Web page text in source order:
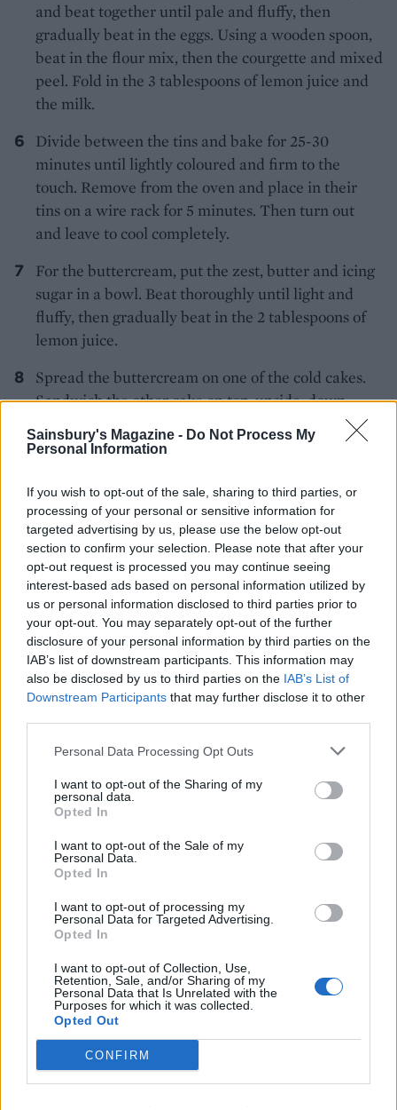
Sainsbury's Magazine - Do Not Process My
Personal Information
If you wish to opt-out of the sale, sharing to third parties, or
processing of your personal or sensitive information for
targeted advertising by us, please use the below opt-out
section to confirm your selection. Please note that after your
opt-out request is processed you may continue seeing
interest-based ads based on personal information utilized by
us or personal information disclosed to third parties prior to
your opt-out. You may separately opt-out of the further
disclosure of your personal information by third parties on the
IAB’s list of downstream participants. This information may
also be disclosed by us to third parties on the IAB’s List of
Downstream Participants that may further disclose it to other
Personal Data Processing Opt Outs
I want to opt-out of the Sharing of my
personal data.
Opted In
I want to opt-out of the Sale of my
Personal Data.
Opted In
I want to opt-out of processing my
Personal Data for Targeted Advertising.
Opted In
I want to opt-out of Collection, Use,
Retention, Sale, and/or Sharing of my
Personal Data that Is Unrelated with the
Purposes for which it was collected.
Opted Out
CONFIRM
and beat together until pale and fluffy, then
gradually beat in the eggs. Using a wooden spoon,
beat in the flour mix, then the courgette and mixed
peel. Fold in the 3 tablespoons of lemon juice and
the milk.
Divide between the tins and bake for 25-30
minutes until lightly coloured and firm to the
touch. Remove from the oven and place in their
tins on a wire rack for 5 minutes. Then turn out
and leave to cool completely.
For the buttercream, put the zest, butter and icing
sugar in a bowl. Beat thoroughly until light and
fluffy, then gradually beat in the 2 tablespoons of
lemon juice.
Spread the buttercream on one of the cold cakes.
Sandwich the other cake on top, upside-down.
Then, for the icing, sift the icing sugar into a bowl.
Using a wooden spoon, stir the lemon juice into the
– you want a thick, smooth icing.
Pour on the centre of the cake and, using a wet
palette knife, gently smooth out to the edges and
let the icing dribble over the edge. Leave to dry,
then decorate with the crystallised primroses.
CHEF QUOTE
This is a delicate cake perfect for a Mother's
Day tea. The courgette gives it a lovely texture,
similar to carrot cake. Please note: it is illegal to
uproot wild flowers such as primroses or to pick
them to sell on. If in doubt, buy them from your
edible before using. If you can't find primroses,
use unsprayed rose petals or violets instead.
YOU MIGHT ALSO LIKE...